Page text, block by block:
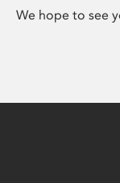
We hope to see